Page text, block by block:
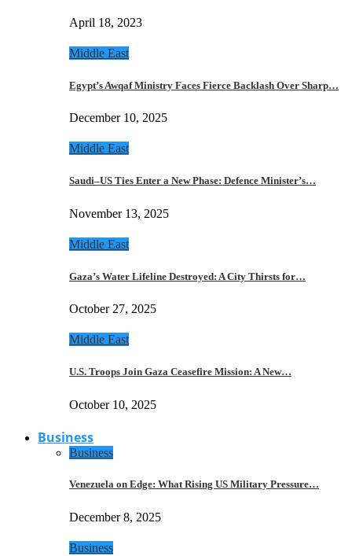
April 18, 2023
Middle East
Egypt’s Awqaf Ministry Faces Fierce Backlash Over Sharp…
December 10, 2025
Middle East
Saudi–US Ties Enter a New Phase: Defence Minister’s…
November 13, 2025
Middle East
Gaza’s Water Lifeline Destroyed: A City Thirsts for…
October 27, 2025
Middle East
U.S. Troops Join Gaza Ceasefire Mission: A New…
October 10, 2025
Business
Business
Venezuela on Edge: What Rising US Military Pressure…
December 8, 2025
Business